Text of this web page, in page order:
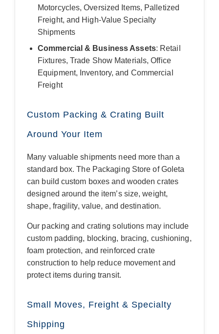
Motorcycles, Oversized Items, Palletized
Freight, and High-Value Specialty
Shipments
Commercial & Business Assets: Retail
Fixtures, Trade Show Materials, Office
Equipment, Inventory, and Commercial
Freight
Custom Packing & Crating Built
Around Your Item
Many valuable shipments need more than a
standard box. The Packaging Store of Goleta
can build custom boxes and wooden crates
designed around the item’s size, weight,
shape, fragility, value, and destination.
Our packing and crating solutions may include
custom padding, blocking, bracing, cushioning,
foam protection, and reinforced crate
construction to help reduce movement and
protect items during transit.
Small Moves, Freight & Specialty
Shipping